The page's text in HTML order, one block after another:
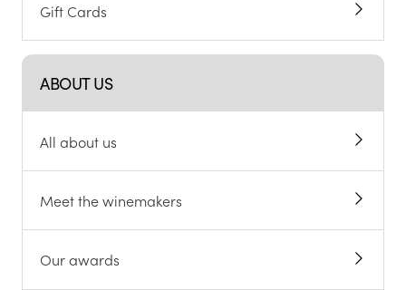
Gift Cards
ABOUT US
All about us
Meet the winemakers
Our awards